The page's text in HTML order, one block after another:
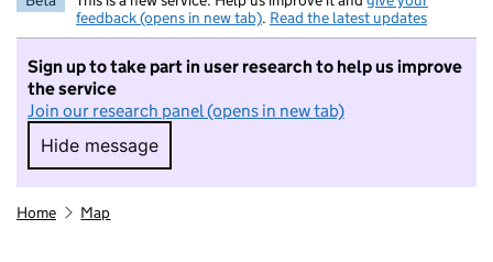
feedback (opens in new tab). Read the latest updates
Sign up to take part in user research to help us improve
the service
Join our research panel (opens in new tab)
Hide message
Hide message. I do not want to take part in
Home Map